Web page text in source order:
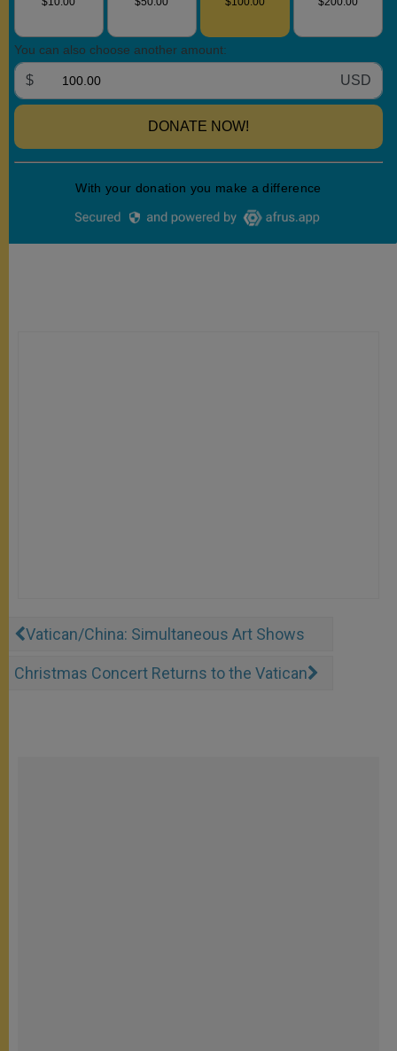
Vatican/China: Simultaneous Art Shows
Christmas Concert Returns to the Vatican